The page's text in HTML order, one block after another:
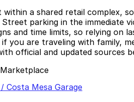
within a shared retail complex,
parking in the immediate
and time limits, so relying on
you are traveling with family,
official and updated sources
Costa Mesa Garage